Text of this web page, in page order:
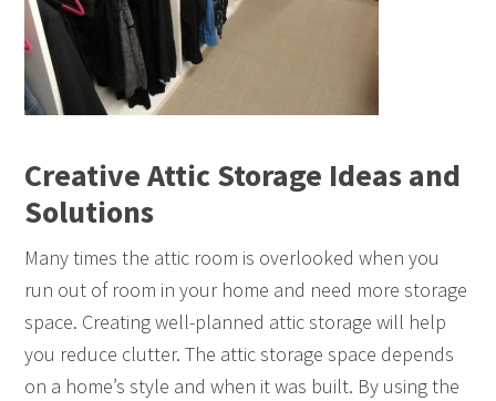
Creative Attic Storage Ideas and
Solutions
Many times the attic room is overlooked when you
run out of room in your home and need more storage
space. Creating well-planned attic storage will help
you reduce clutter. The attic storage space depends
on a home’s style and when it was built. By using the